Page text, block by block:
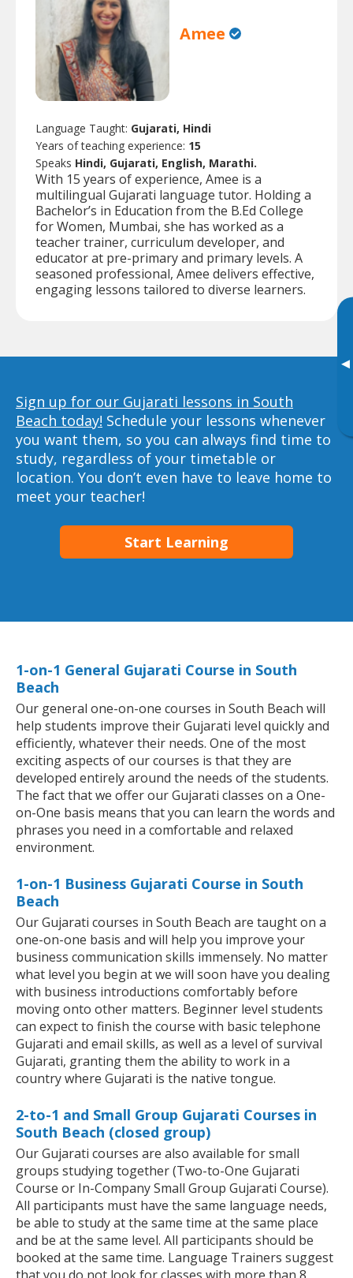
▸
Amee
Language Taught: Gujarati, Hindi
Years of teaching experience: 15
Speaks Hindi, Gujarati, English, Marathi.
With 15 years of experience, Amee is a
multilingual Gujarati language tutor. Holding a
Bachelor’s in Education from the B.Ed College
for Women, Mumbai, she has worked as a
teacher trainer, curriculum developer, and
educator at pre-primary and primary levels. A
seasoned professional, Amee delivers effective,
engaging lessons tailored to diverse learners.
Sign up for our Gujarati lessons in South
Beach today! Schedule your lessons whenever
you want them, so you can always find time to
study, regardless of your timetable or
location. You don’t even have to leave home to
meet your teacher!
Start Learning
1-on-1 General Gujarati Course in South
Beach
Our general one-on-one courses in South Beach will
help students improve their Gujarati level quickly and
efficiently, whatever their needs. One of the most
exciting aspects of our courses is that they are
developed entirely around the needs of the students.
The fact that we offer our Gujarati classes on a One-
on-One basis means that you can learn the words and
phrases you need in a comfortable and relaxed
environment.
1-on-1 Business Gujarati Course in South
Beach
Our Gujarati courses in South Beach are taught on a
one-on-one basis and will help you improve your
business communication skills immensely. No matter
what level you begin at we will soon have you dealing
with business introductions comfortably before
moving onto other matters. Beginner level students
can expect to finish the course with basic telephone
Gujarati and email skills, as well as a level of survival
Gujarati, granting them the ability to work in a
country where Gujarati is the native tongue.
2-to-1 and Small Group Gujarati Courses in
South Beach (closed group)
Our Gujarati courses are also available for small
groups studying together (Two-to-One Gujarati
Course or In-Company Small Group Gujarati Course).
All participants must have the same language needs,
be able to study at the same time at the same place
and be at the same level. All participants should be
booked at the same time. Language Trainers suggest